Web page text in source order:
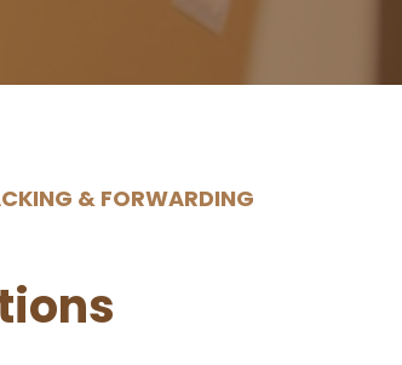
& FORWARDING